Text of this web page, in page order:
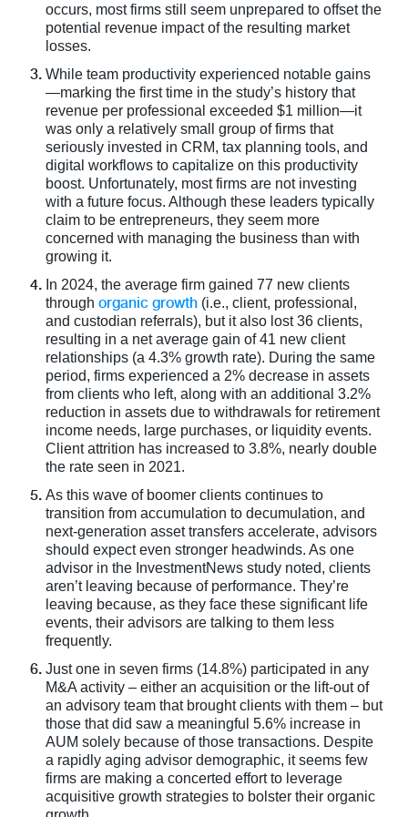
occurs, most firms still seem unprepared to offset the
potential revenue impact of the resulting market
losses.
While team productivity experienced notable gains
—marking the first time in the study’s history that
revenue per professional exceeded $1 million—it
was only a relatively small group of firms that
seriously invested in CRM, tax planning tools, and
digital workflows to capitalize on this productivity
boost. Unfortunately, most firms are not investing
with a future focus. Although these leaders typically
claim to be entrepreneurs, they seem more
concerned with managing the business than with
growing it.
In 2024, the average firm gained 77 new clients
throughorganic growth (i.e., client, professional,
and custodian referrals), but it also lost 36 clients,
resulting in a net average gain of 41 new client
relationships (a 4.3% growth rate). During the same
period, firms experienced a 2% decrease in assets
from clients who left, along with an additional 3.2%
reduction in assets due to withdrawals for retirement
income needs, large purchases, or liquidity events.
Client attrition has increased to 3.8%, nearly double
the rate seen in 2021.
As this wave of boomer clients continues to
transition from accumulation to decumulation, and
next-generation asset transfers accelerate, advisors
should expect even stronger headwinds. As one
advisor in the InvestmentNews study noted, clients
aren’t leaving because of performance. They’re
leaving because, as they face these significant life
events, their advisors are talking to them less
frequently.
Just one in seven firms (14.8%) participated in any
M&A activity – either an acquisition or the lift-out of
an advisory team that brought clients with them – but
those that did saw a meaningful 5.6% increase in
AUM solely because of those transactions. Despite
a rapidly aging advisor demographic, it seems few
firms are making a concerted effort to leverage
acquisitive growth strategies to bolster their organic